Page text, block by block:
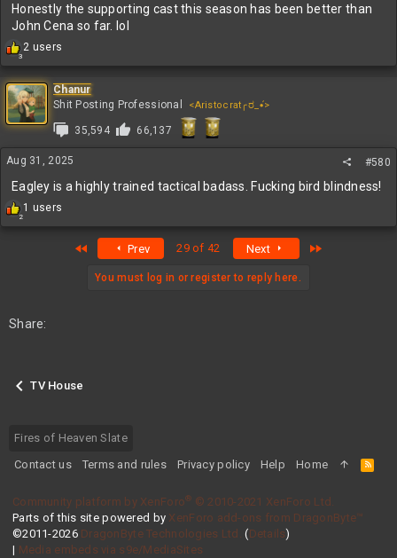
Honestly the supporting cast this season has been better than
John Cena so far. lol
3
R
c
t
i
o
s
2 users
Chanur
Shit Posting Professional
<Aristocrat╭ರ_•́>
35,594 66,137
Aug 31, 2025 #580
Eagley is a highly trained tactical badass. Fucking bird blindness!
2
R
e
s
1 users
Prev 29 of 42 Next
You must log in or register to reply here.
Share:
TV House
Fires of Heaven Slate
Contact us
Terms and rules Privacy policy Help Home
R
S
Community platform by XenForo® © 2010-2021 XenForo Ltd.
Parts of this site powered by XenForo add-ons from DragonByte™
©2011-2026 DragonByte Technologies Ltd. (Details)
| Media embeds via s9e/MediaSites